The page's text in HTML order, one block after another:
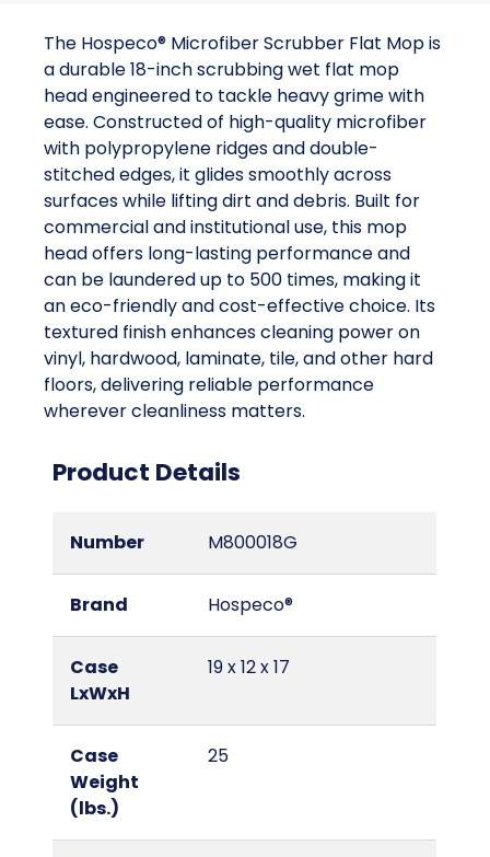
The Hospeco® Microfiber Scrubber Flat Mop is
a durable 18-inch scrubbing wet flat mop
head engineered to tackle heavy grime with
ease. Constructed of high-quality microfiber
with polypropylene ridges and double-
stitched edges, it glides smoothly across
surfaces while lifting dirt and debris. Built for
commercial and institutional use, this mop
head offers long-lasting performance and
can be laundered up to 500 times, making it
an eco-friendly and cost-effective choice. Its
textured finish enhances cleaning power on
vinyl, hardwood, laminate, tile, and other hard
floors, delivering reliable performance
wherever cleanliness matters.
Product Details
Number M800018G
Brand Hospeco®
Case
LxWxH
19 x 12 x 17
Case
Weight
(lbs.)
25